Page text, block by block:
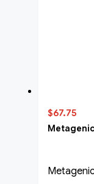
$67.75